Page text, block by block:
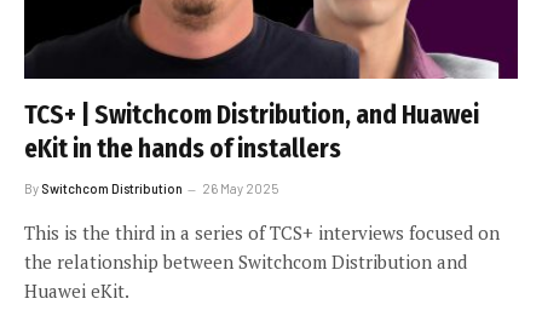
TCS+ | Switchcom Distribution, and Huawei
eKit in the hands of installers
By Switchcom Distribution 26 May 2025
This is the third in a series of TCS+ interviews focused on
the relationship between Switchcom Distribution and
Huawei eKit.